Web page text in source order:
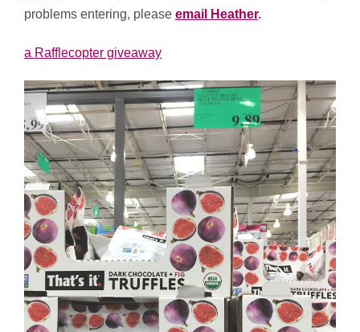
problems entering, please email Heather.
a Rafflecopter giveaway